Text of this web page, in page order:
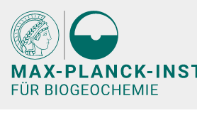
Hauptinhalt